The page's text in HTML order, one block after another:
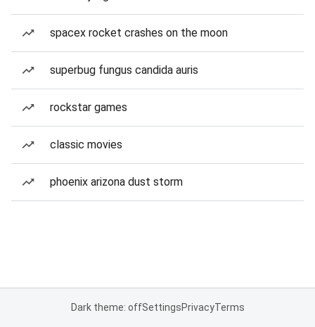
spacex rocket crashes on the moon
superbug fungus candida auris
rockstar games
classic movies
phoenix arizona dust storm
Dark theme: offSettingsPrivacyTerms